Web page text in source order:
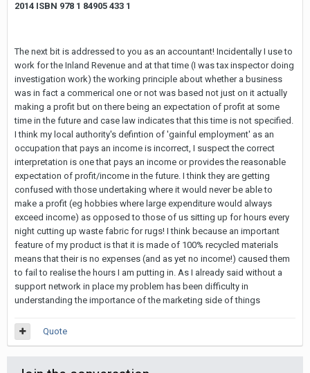
2014 ISBN 978 1 84905 433 1
The next bit is addressed to you as an accountant! Incidentally I use to
work for the Inland Revenue and at that time (I was tax inspector doing
investigation work) the working principle about whether a business
was in fact a commerical one or not was based not just on it actually
making a profit but on there being an expectation of profit at some
time in the future and case law indicates that this time is not specified.
I think my local authority's defintion of 'gainful employment' as an
occupation that pays an income is incorrect, I suspect the correct
interpretation is one that pays an income or provides the reasonable
expectation of profit/income in the future. I think they are getting
confused with those undertaking where it would never be able to
make a profit (eg hobbies where large expenditure would always
exceed income) as opposed to those of us sitting up for hours every
night cutting up waste fabric for rugs! I think because an important
feature of my product is that it is made of 100% recycled materials
means that their is no expenses (and as yet no income!) caused them
to fail to realise the hours I am putting in. As I already said without a
support network in place my problem has been difficulty in
understanding the importance of the marketing side of things
Quote